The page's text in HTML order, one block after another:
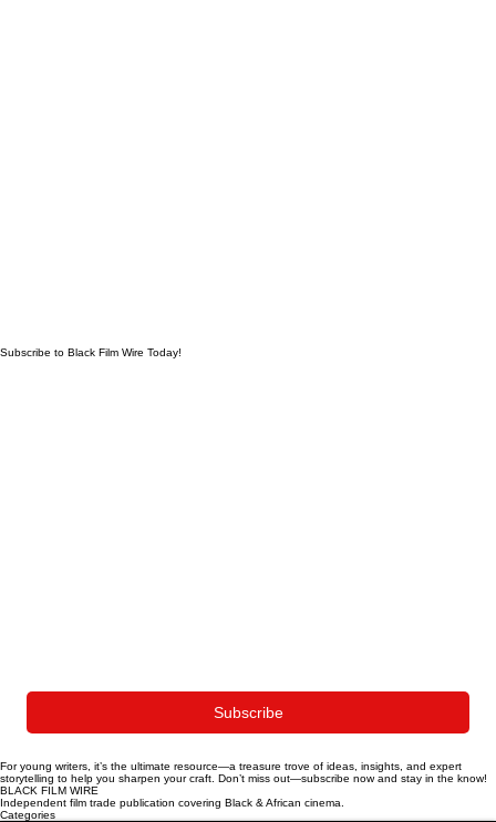
Subscribe to Black Film Wire Today!
Subscribe
For young writers, it’s the ultimate resource—a treasure trove of ideas, insights, and expert
storytelling to help you sharpen your craft. Don’t miss out—subscribe now and stay in the know!
BLACK FILM WIRE
Independent film trade publication covering Black & African cinema.
Categories